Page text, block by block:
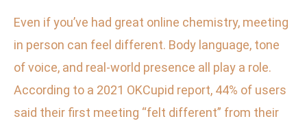
Even if you’ve had great online chemistry, meeting
in person can feel different. Body language, tone
of voice, and real-world presence all play a role.
According to a 2021 OKCupid report, 44% of users
said their first meeting “felt different” from their